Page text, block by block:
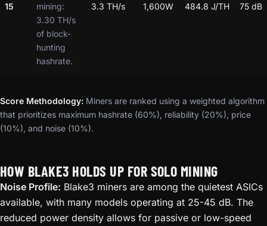
15
mining:
3.30 TH/s
of block-
hunting
hashrate.
3.3 TH/s 1,600W 484.8 J/TH 75 dB
Score Methodology: Miners are ranked using a weighted algorithm
that prioritizes maximum hashrate (60%), reliability (20%), price
(10%), and noise (10%).
HOW BLAKE3 HOLDS UP FOR SOLO MINING
Noise Profile: Blake3 miners are among the quietest ASICs
available, with many models operating at 25-45 dB. The
reduced power density allows for passive or low-speed